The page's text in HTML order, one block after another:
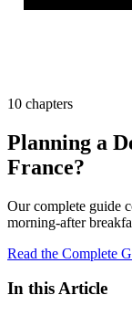
10 chapters
Planning a
France?
Our complete guide
morning-after
Read the Complete
In this Article